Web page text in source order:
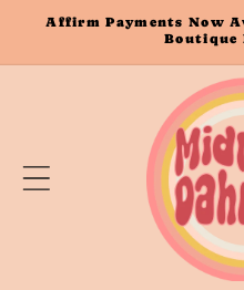
Skip to
Affirm Payments Now
Boutique